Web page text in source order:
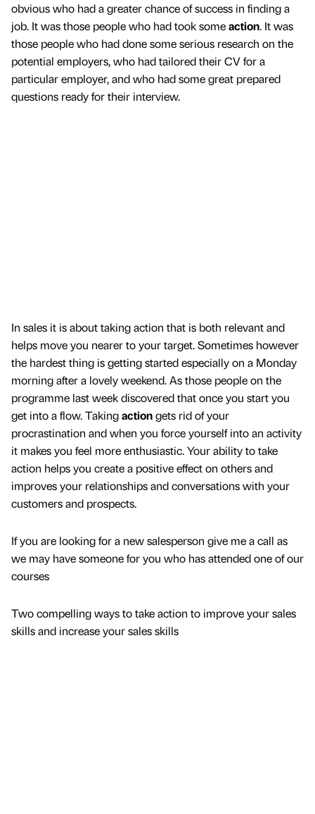
obvious who had a greater chance of success in finding a
job. It was those people who had took someaction. It was
those people who had done some serious research on the
potential employers, who had tailored their CV for a
particular employer, and who had some great prepared
questions ready for their interview.
In sales it is about taking action that is both relevant and
helps move you nearer to your target. Sometimes however
the hardest thing is getting started especially on a Monday
morning after a lovely weekend. As those people on the
programme last week discovered that once you start you
get into a flow. Takingactiongets rid of your
procrastination and when you force yourself into an activity
it makes you feel more enthusiastic. Your ability to take
action helps you create a positive effect on others and
improves your relationships and conversations with your
customers and prospects.
If you are looking for a new salesperson give me a call as
we may have someone for you who has attended one of our
courses
Two compelling ways to take action to improve your sales
skills and increase your sales skills